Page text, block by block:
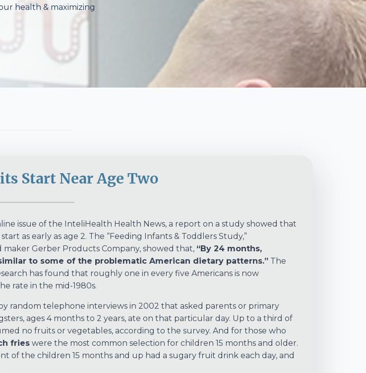
health & maximizing
Start Near Age Two
issue of the InteliHealth Health News, a report on a study showed that
as early as age 2. The “Feeding Infants & Toddlers Study,”
maker Gerber Products Company, showed that, “By 24 months,
to some of the problematic American dietary patterns.”The
has found that roughly one in every five Americans is now
rate in the mid-1980s.
random telephone interviews in 2002 that asked parents or primary
ages 4 months to 2 years, ate on that particular day. Up to a third of
no fruits or vegetables, according to the survey. And for those who
frieswere the most common selection for children 15 months and older.
of the children 15 months and up had a sugary fruit drink each day, and